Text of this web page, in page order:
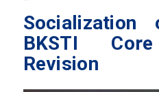
BKSTI
Revision